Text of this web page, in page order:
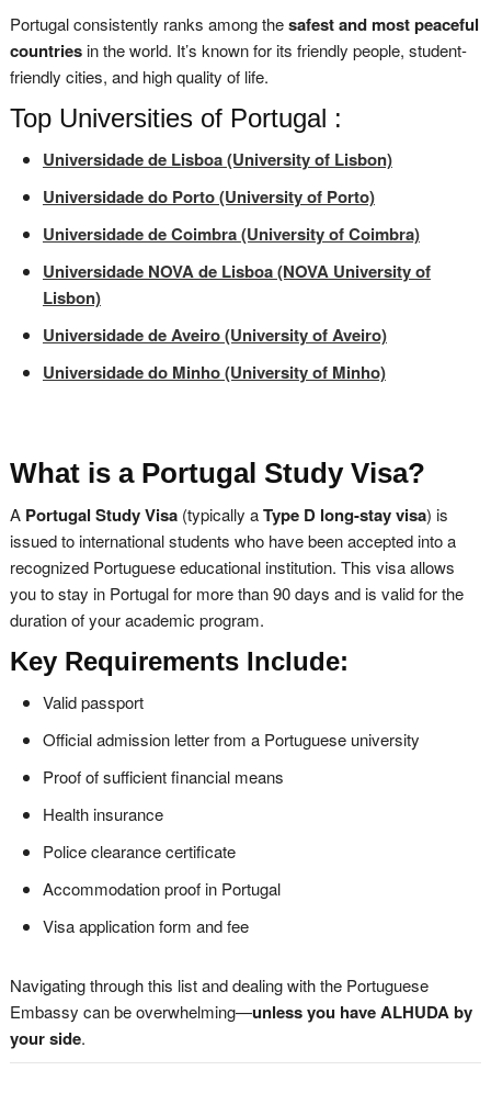
Portugal consistently ranks among thesafest and most peaceful
countriesin the world. It’s known for its friendly people, student-
friendly cities, and high quality of life.
Top Universities of Portugal :
Universidade de Lisboa (University of Lisbon)
Universidade do Porto (University of Porto)
Universidade de Coimbra (University of Coimbra)
Universidade NOVA de Lisboa (NOVA University of
Lisbon)
Universidade de Aveiro (University of Aveiro)
Universidade do Minho (University of Minho)
What is a Portugal Study Visa?
A Portugal Study Visa(typically aType D long-stay visa) is
issued to international students who have been accepted into a
recognized Portuguese educational institution. This visa allows
you to stay in Portugal for more than 90 days and is valid for the
duration of your academic program.
Key Requirements Include:
Valid passport
Official admission letter from a Portuguese university
Proof of sufficient financial means
Health insurance
Police clearance certificate
Accommodation proof in Portugal
Visa application form and fee
Navigating through this list and dealing with the Portuguese
Embassy can be overwhelming—unless you have ALHUDA by
your side.